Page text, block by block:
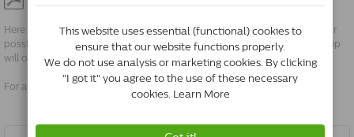
Here you will find the package insert in PDF format. You can save these for
possible future use. When clicking the PDF symbol, a new screen or pop up
will open.
For a pop-up, your browser must be set to allow this.